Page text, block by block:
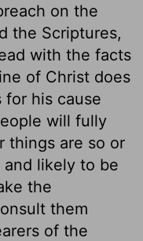
on the
the Scriptures,
with the facts
of Christ does
his cause
will fully
things are so or
likely to be
the
them
of the